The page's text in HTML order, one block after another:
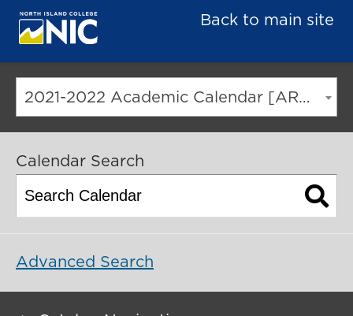
Back to main site
2021-2022 Academic Calendar [ARCHIVED CATALOG]
Calendar Search
Advanced Search